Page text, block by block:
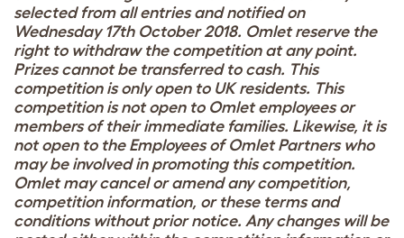
selected from all entries and notified on
Wednesday 17th October 2018. Omlet reserve the
right to withdraw the competition at any point.
Prizes cannot be transferred to cash. This
competition is only open to UK residents. This
competition is not open to Omlet employees or
members of their immediate families. Likewise, it is
not open to the Employees of Omlet Partners who
may be involved in promoting this competition.
Omlet may cancel or amend any competition,
competition information, or these terms and
conditions without prior notice. Any changes will be